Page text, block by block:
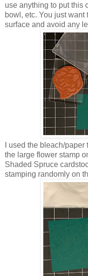
use anything to put
bowl, etc. You just want
surface and avoid any
I used the bleach/
the large flower stamp
Shaded Spruce
stamping randomly on